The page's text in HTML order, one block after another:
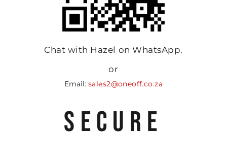
Chat with Hazel on WhatsApp.
or
Email: sales2@oneoff.co.za
SECURE